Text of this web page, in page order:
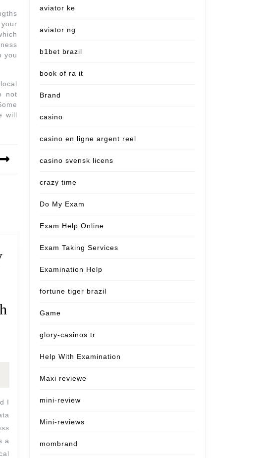
you
not
will
a
aviator ke
aviator ng
b1bet brazil
book of ra it
Brand
casino
casino en ligne argent reel
casino svensk licens
crazy time
Do My Exam
Exam Help Online
Exam Taking Services
Examination Help
fortune tiger brazil
Game
glory-casinos tr
Help With Examination
Maxi reviewe
mini-review
Mini-reviews
mombrand